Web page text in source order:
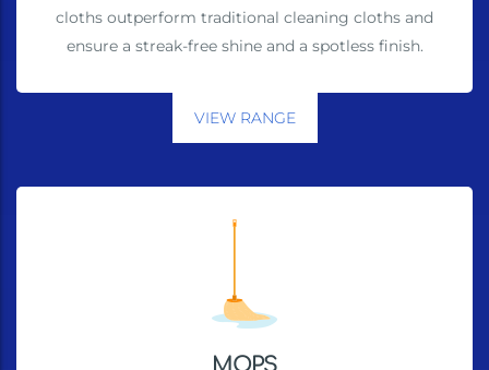
cloths outperform traditional cleaning cloths and
ensure a streak-free shine and a spotless finish.
VIEW RANGE